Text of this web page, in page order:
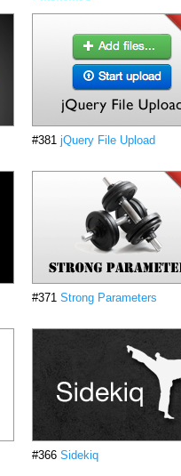
#381 jQuery File Upload
#371 Strong Parameters
#366 Sidekiq